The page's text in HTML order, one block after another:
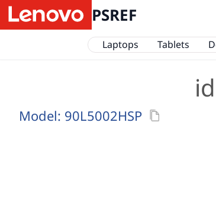
PSREF
Laptops Tablets
Model: 90L5002HSP